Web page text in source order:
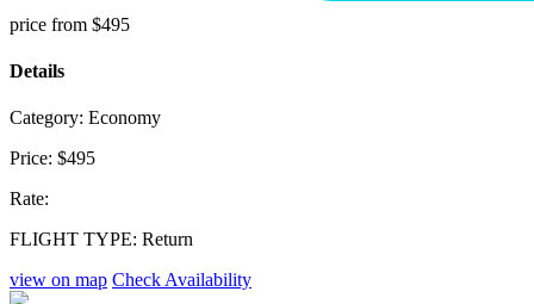
price from $495
Details
Category: Economy
Price: $495
Rate:
FLIGHT TYPE: Return
view on map Check Availability